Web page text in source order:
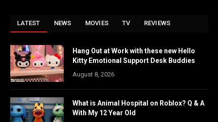
LATEST NEWS MOVIES TV REVIEWS
Hang Out at Work with these new Hello
Kitty Emotional Support Desk Buddies
August 8, 2026
What is Animal Hospital on Roblox? Q & A
With My 12 Year Old